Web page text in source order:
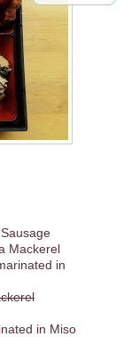
Mackerel
in
in Miso